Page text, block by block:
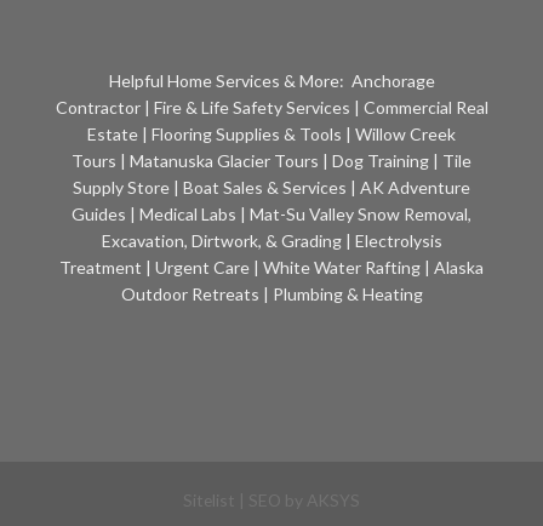
Helpful Home Services & More: Anchorage
Contractor| Fire & Life Safety Services | Commercial Real
Estate | Flooring Supplies & Tools | Willow Creek
Tours | Matanuska Glacier Tours | Dog Training | Tile
Supply Store | Boat Sales & Services | AK Adventure
Guides | Medical Labs | Mat-Su Valley Snow Removal,
Excavation, Dirtwork, & Grading| Electrolysis
Treatment | Urgent Care | White Water Rafting | Alaska
Outdoor Retreats | Plumbing & Heating
AKSYS